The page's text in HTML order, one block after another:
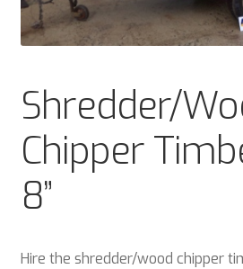
Plant & Equipment for hire.
Trade Account Application
Wishlist
Shredder/
Chipper
8”
Hire the shredder/wood chipper